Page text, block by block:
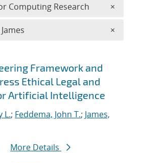
Framework and
Ethical Legal and
Artificial Intelligence
L.; Feddema, John T.; James,
More Details
Computing Research ×
×